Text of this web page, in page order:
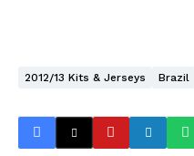
2012/13 Kits & Jerseys Brazil